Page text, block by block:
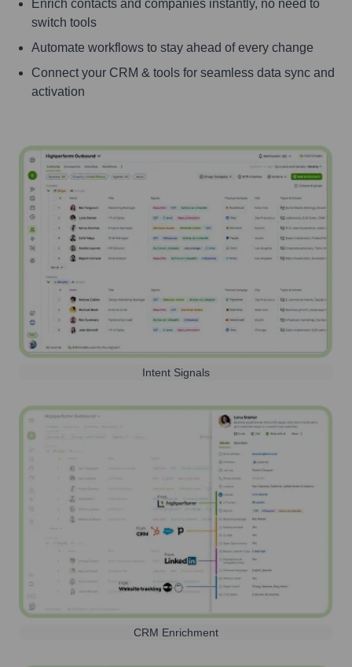
Enrich contacts and companies instantly, no need to
switch tools
Automate workflows to stay ahead of every change
Connect your CRM & tools for seamless data sync and
activation
Intent Signals
CRM Enrichment